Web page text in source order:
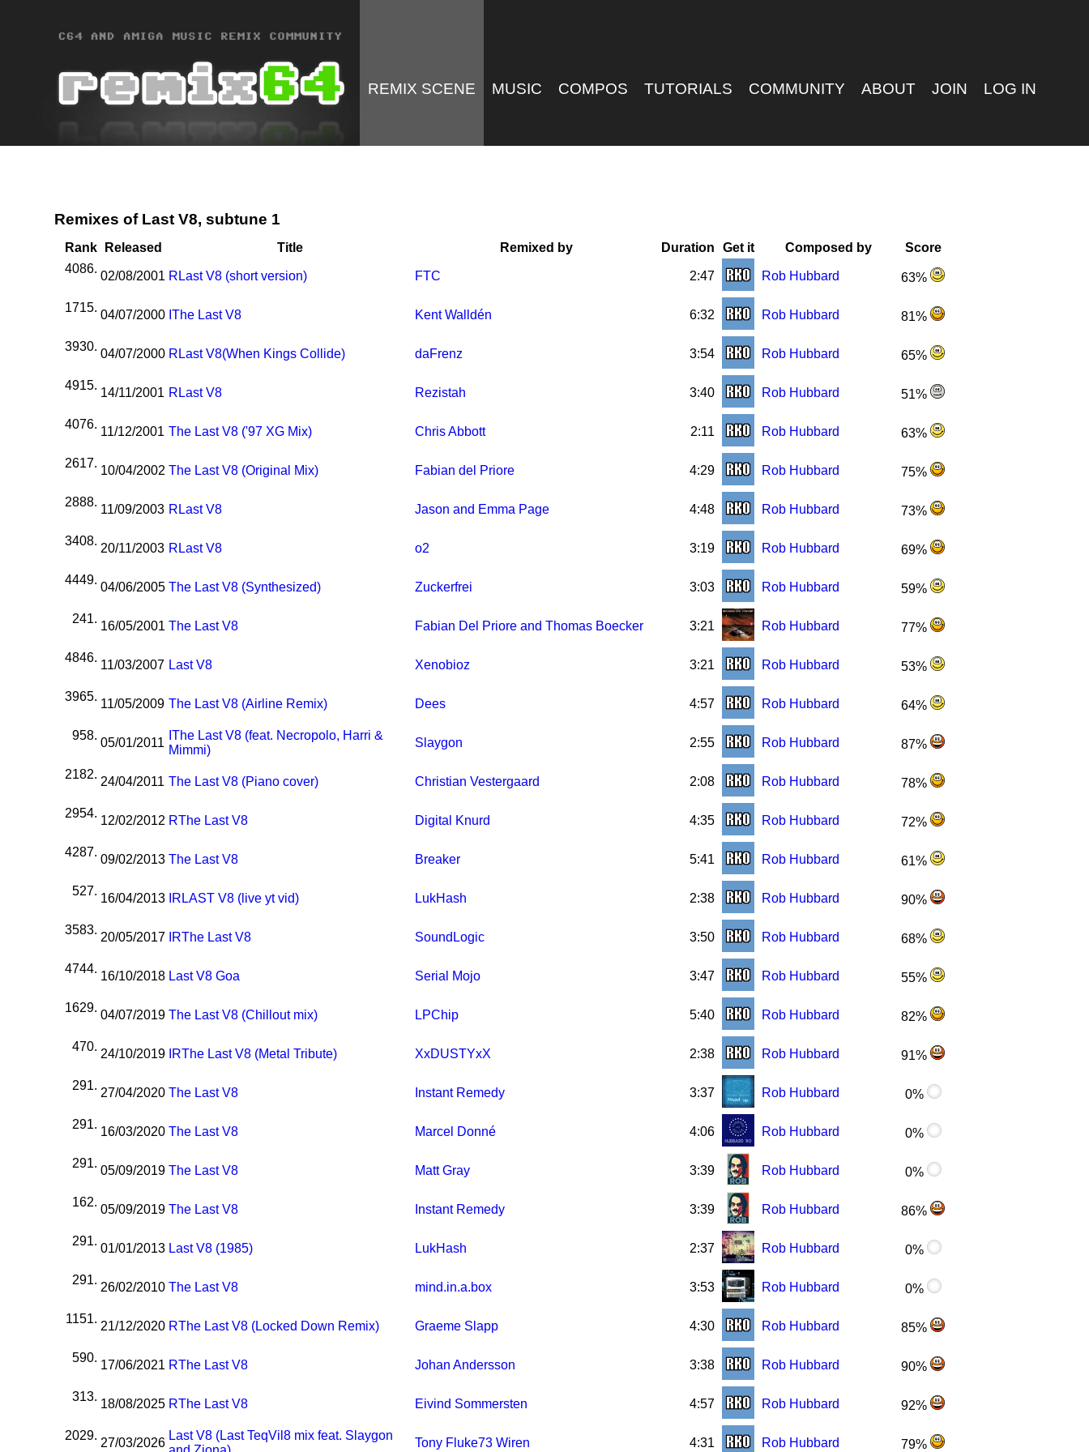
REMIX SCENE MUSIC COMPOS TUTORIALS COMMUNITY ABOUT JOIN LOG IN
Remixes of Last V8, subtune 1
Rank Released Title Remixed by Duration Get it Composed by
Score
4086.
02/08/2001 R Last V8 (short version) FTC 2:47 Rob Hubbard 63%
1715.
04/07/2000 IThe Last V8 Kent Walldén 6:32 Rob Hubbard 81%
3930.
04/07/2000 R Last V8(When Kings Collide) daFrenz 3:54 Rob Hubbard 65%
4915.
14/11/2001 R Last V8 Rezistah 3:40 Rob Hubbard 51%
4076.
11/12/2001 The Last V8 ('97 XG Mix) Chris Abbott 2:11 Rob Hubbard 63%
2617.
10/04/2002 The Last V8 (Original Mix) Fabian del Priore 4:29 Rob Hubbard 75%
2888.
11/09/2003 R Last V8 Jason and Emma Page 4:48 Rob Hubbard 73%
3408.
20/11/2003 R Last V8 o2 3:19 Rob Hubbard 69%
4449.
04/06/2005 The Last V8 (Synthesized) Zuckerfrei 3:03 Rob Hubbard 59%
241.
16/05/2001 The Last V8 Fabian Del Priore and Thomas Boecker 3:21 Rob Hubbard 77%
4846.
11/03/2007 Last V8 Xenobioz 3:21 Rob Hubbard 53%
3965.
11/05/2009 The Last V8 (Airline Remix) Dees 4:57 Rob Hubbard 64%
958.
05/01/2011
IThe Last V8 (feat. Necropolo, Harri &
Mimmi)
Slaygon 2:55 Rob Hubbard 87%
2182.
24/04/2011 The Last V8 (Piano cover) Christian Vestergaard 2:08 Rob Hubbard 78%
2954.
12/02/2012 RThe Last V8 Digital Knurd 4:35 Rob Hubbard 72%
4287.
09/02/2013 The Last V8 Breaker 5:41 Rob Hubbard 61%
527.
16/04/2013 R LAST V8 (live yt vid) LukHash 2:38 Rob Hubbard 90%
3583.
20/05/2017 RThe Last V8 SoundLogic 3:50 Rob Hubbard 68%
4744.
16/10/2018 Last V8 Goa Serial Mojo 3:47 Rob Hubbard 55%
1629.
04/07/2019 The Last V8 (Chillout mix) LPChip 5:40 Rob Hubbard 82%
470.
24/10/2019 RThe Last V8 (Metal Tribute) XxDUSTYxX 2:38 Rob Hubbard 91%
291.
27/04/2020 The Last V8 Instant Remedy 3:37 Rob Hubbard 0%
291.
16/03/2020 The Last V8 Marcel Donné 4:06 Rob Hubbard 0%
291.
05/09/2019 The Last V8 Matt Gray 3:39 Rob Hubbard 0%
162.
05/09/2019 The Last V8 Instant Remedy 3:39 Rob Hubbard 86%
291.
01/01/2013 Last V8 (1985) LukHash 2:37 Rob Hubbard 0%
291.
26/02/2010 The Last V8 mind.in.a.box 3:53 Rob Hubbard 0%
1151.
21/12/2020 RThe Last V8 (Locked Down Remix) Graeme Slapp 4:30 Rob Hubbard 85%
590.
17/06/2021 RThe Last V8 Johan Andersson 3:38 Rob Hubbard 90%
313.
18/08/2025 RThe Last V8 Eivind Sommersten 4:57 Rob Hubbard 92%
2029.
27/03/2026
Last V8 (Last TeqVil8 mix feat. Slaygon
Tony Fluke73 Wiren 4:31 Rob Hubbard
79%